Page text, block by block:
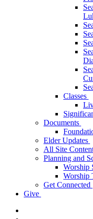
Classes
Documents
Elder Updates
All Site
Planning and
Worship
Worship
Get Connected
Give